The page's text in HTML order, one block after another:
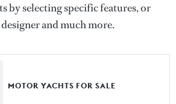
by selecting specific features, or
and much more.
MOTOR YACHTS FOR SALE